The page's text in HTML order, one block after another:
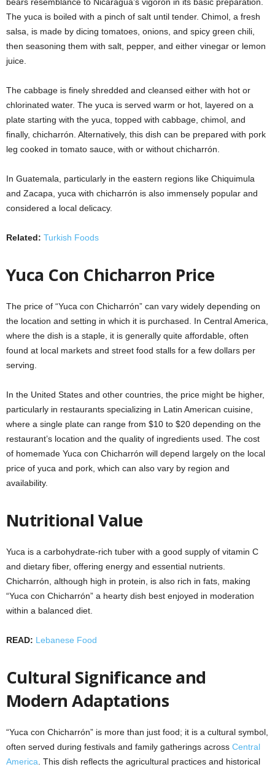
The yuca is boiled with a pinch of salt until tender. Chimol, a fresh
salsa, is made by dicing tomatoes, onions, and spicy green chili,
then seasoning them with salt, pepper, and either vinegar or lemon
juice.
The cabbage is finely shredded and cleansed either with hot or
chlorinated water. The yuca is served warm or hot, layered on a
plate starting with the yuca, topped with cabbage, chimol, and
finally, chicharrón. Alternatively, this dish can be prepared with pork
leg cooked in tomato sauce, with or without chicharrón.
In Guatemala, particularly in the eastern regions like Chiquimula
and Zacapa, yuca with chicharrón is also immensely popular and
considered a local delicacy.
Related: Turkish Foods
Yuca Con Chicharron Price
The price of “Yuca con Chicharrón” can vary widely depending on
the location and setting in which it is purchased. In Central America,
where the dish is a staple, it is generally quite affordable, often
found at local markets and street food stalls for a few dollars per
serving.
In the United States and other countries, the price might be higher,
particularly in restaurants specializing in Latin American cuisine,
where a single plate can range from $10 to $20 depending on the
restaurant’s location and the quality of ingredients used. The cost
of homemade Yuca con Chicharrón will depend largely on the local
price of yuca and pork, which can also vary by region and
availability.
Nutritional Value
Yuca is a carbohydrate-rich tuber with a good supply of vitamin C
and dietary fiber, offering energy and essential nutrients.
Chicharrón, although high in protein, is also rich in fats, making
“Yuca con Chicharrón” a hearty dish best enjoyed in moderation
within a balanced diet.
READ: Lebanese Food
Cultural Significance and
Modern Adaptations
“Yuca con Chicharrón” is more than just food; it is a cultural symbol,
often served during festivals and family gatherings across Central
America . This dish reflects the agricultural practices and historical